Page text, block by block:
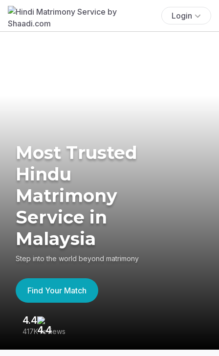
Login
Most Trusted
Hindu
Matrimony
Service in
Malaysia
Step into the world beyond matrimony
Find Your Match
4.4
417K reviews